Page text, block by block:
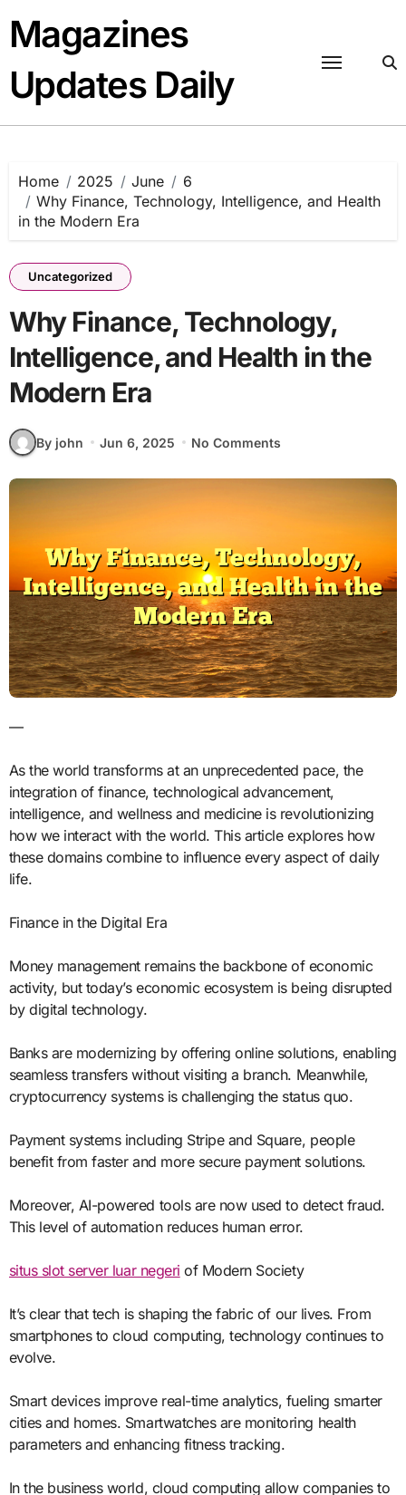
content
Magazines
Updates Daily
Home 2025 June
6
Why Finance, Technology, Intelligence, and Health
in the Modern Era
Uncategorized
Why Finance, Technology,
Intelligence, and Health in the
Modern Era
By john Jun 6, 2025 No Comments
—
As the world transforms at an unprecedented pace, the
integration of finance, technological advancement,
intelligence, and wellness and medicine is revolutionizing
how we interact with the world. This article explores how
these domains combine to influence every aspect of daily
life.
Finance in the Digital Era
Money management remains the backbone of economic
activity, but today’s economic ecosystem is being disrupted
by digital technology.
Banks are modernizing by offering online solutions, enabling
seamless transfers without visiting a branch. Meanwhile,
cryptocurrency systems is challenging the status quo.
Payment systems including Stripe and Square, people
benefit from faster and more secure payment solutions.
Moreover, AI-powered tools are now used to detect fraud.
This level of automation reduces human error.
situs slot server luar negeri of Modern Society
It’s clear that tech is shaping the fabric of our lives. From
smartphones to cloud computing, technology continues to
evolve.
Smart devices improve real-time analytics, fueling smarter
cities and homes. Smartwatches are monitoring health
parameters and enhancing fitness tracking.
In the business world, cloud computing allow companies to